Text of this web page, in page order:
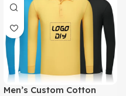
Men’s Custom Cotton